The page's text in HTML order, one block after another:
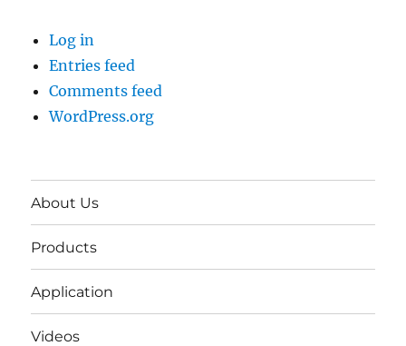
Log in
Entries feed
Comments feed
WordPress.org
About Us
Products
Application
Videos